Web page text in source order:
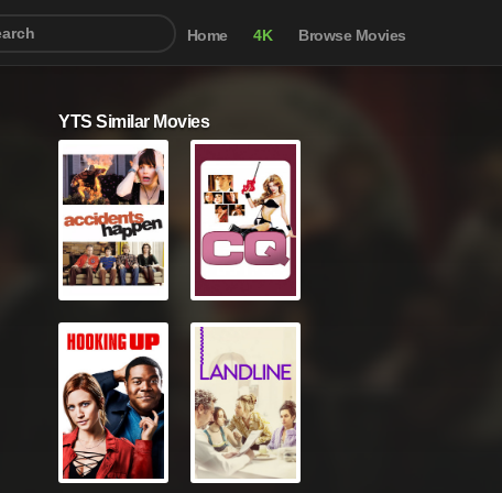
Home 4K Browse Movies
YTS Similar Movies